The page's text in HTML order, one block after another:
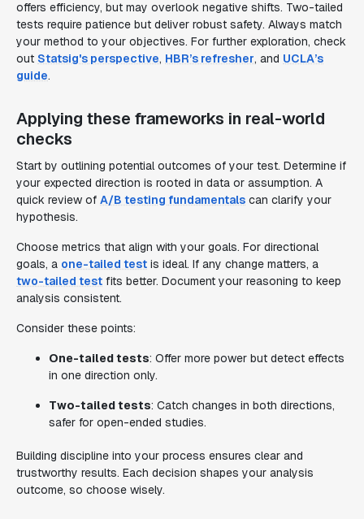
offers efficiency, but may overlook negative shifts. Two-tailed
tests require patience but deliver robust safety. Always match
your method to your objectives. For further exploration, check
out Statsig's perspective, HBR’s refresher, and UCLA’s
guide.
Applying these frameworks in real-world
checks
Start by outlining potential outcomes of your test. Determine if
your expected direction is rooted in data or assumption. A
quick review of A/B testing fundamentals can clarify your
hypothesis.
Choose metrics that align with your goals. For directional
goals, a one-tailed test is ideal. If any change matters, a
two-tailed test fits better. Document your reasoning to keep
analysis consistent.
Consider these points:
One-tailed tests: Offer more power but detect effects
in one direction only.
Two-tailed tests: Catch changes in both directions,
safer for open-ended studies.
Building discipline into your process ensures clear and
trustworthy results. Each decision shapes your analysis
outcome, so choose wisely.